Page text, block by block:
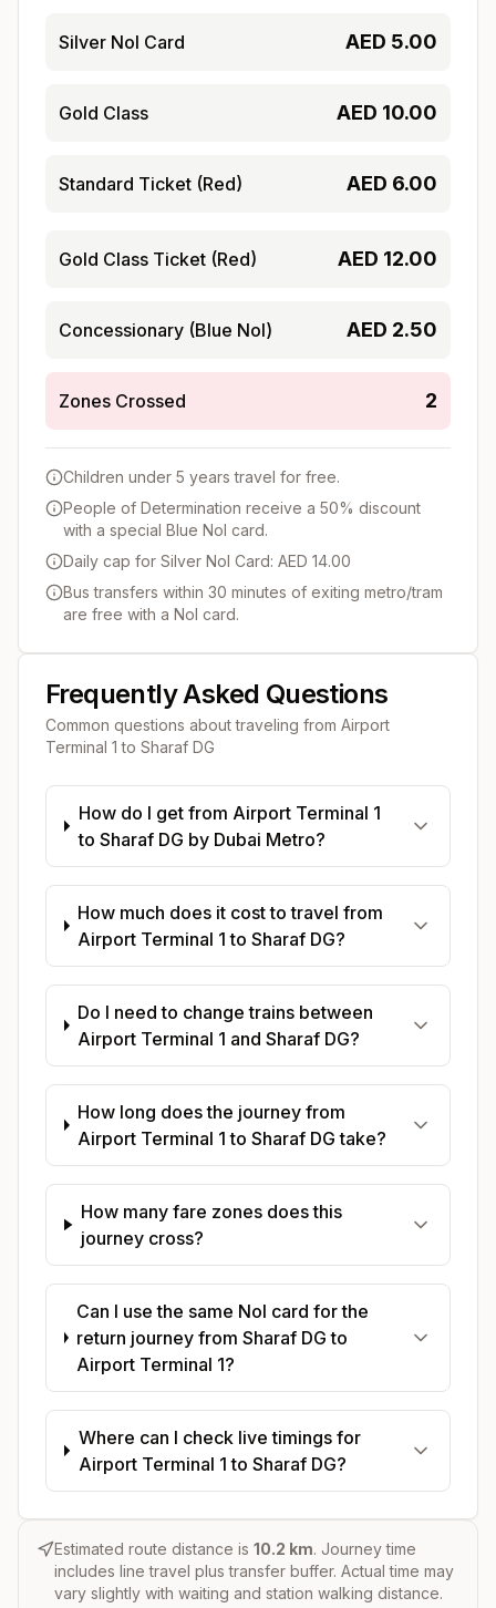
Silver Nol Card AED 5.00
Gold Class AED 10.00
Standard Ticket (Red) AED 6.00
Gold Class Ticket (Red) AED 12.00
Concessionary (Blue Nol) AED 2.50
Zones Crossed 2
Children under 5 years travel for free.
People of Determination receive a 50% discount
with a special Blue Nol card.
Daily cap for Silver Nol Card: AED 14.00
Bus transfers within 30 minutes of exiting metro/tram
are free with a Nol card.
Frequently Asked Questions
Common questions about traveling from Airport
Terminal 1 to Sharaf DG
How do I get from Airport Terminal 1
to Sharaf DG by Dubai Metro?
How much does it cost to travel from
Airport Terminal 1 to Sharaf DG?
Do I need to change trains between
Airport Terminal 1 and Sharaf DG?
How long does the journey from
Airport Terminal 1 to Sharaf DG take?
How many fare zones does this
journey cross?
Can I use the same Nol card for the
return journey from Sharaf DG to
Airport Terminal 1?
Where can I check live timings for
Airport Terminal 1 to Sharaf DG?
Estimated route distance is 10.2 km. Journey time
includes line travel plus transfer buffer. Actual time may
vary slightly with waiting and station walking distance.